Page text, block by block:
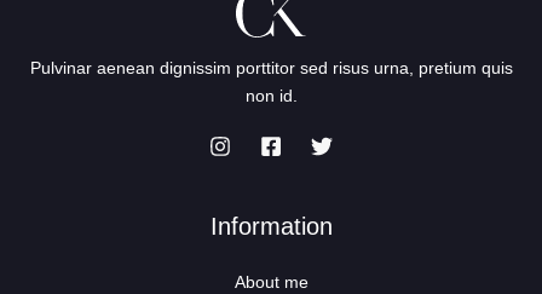
Pulvinar aenean dignissim porttitor sed risus urna, pretium quis
non id.
Information
About me